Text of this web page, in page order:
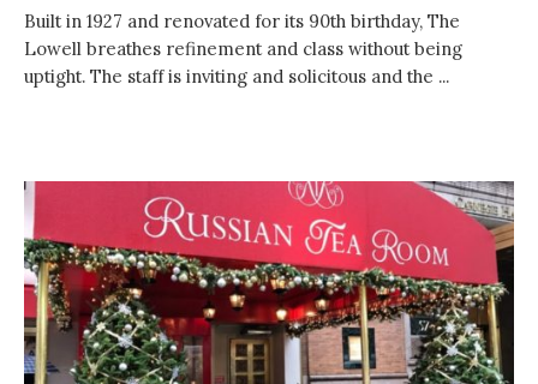
Built in 1927 and renovated for its 90th birthday, The
Lowell breathes refinement and class without being
uptight. The staff is inviting and solicitous and the ...